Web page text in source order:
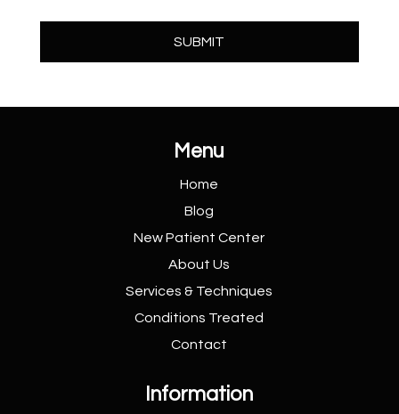
Menu
Home
Blog
New PatientCenter
About Us
Services & Techniques
Conditions Treated
Contact
Information